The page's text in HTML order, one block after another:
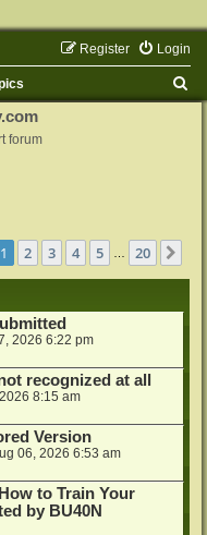
Login
Register
forum
1of 20
1 2 3 4 5 20
2026 6:22 pm
recognized at all
8:15 am
Version
06, 2026 6:53 am
to Train Your
by BU40N